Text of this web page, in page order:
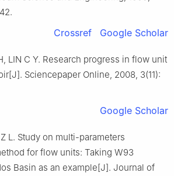
Crossref Google Scholar
LIN C Y. Research progress in flow unit
Sciencepaper Online, 2008, 3(11):
Google Scholar
L. Study on multi-parameters
for flow units: Taking W93
Basin as an example[J]. Journal of